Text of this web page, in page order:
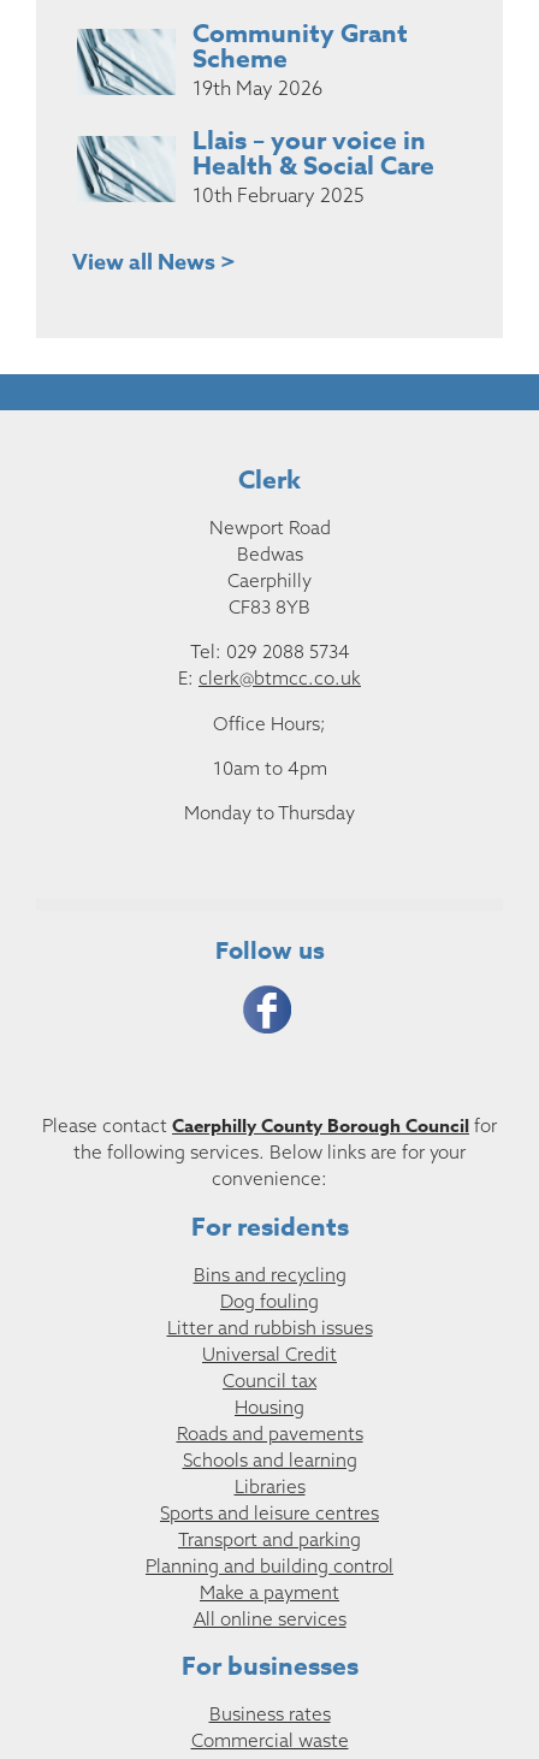
Community Grant
Scheme
19th May 2026
Llais – your voice in
Health & Social Care
10th February 2025
View all News >
Clerk
Newport Road
Bedwas
Caerphilly
CF83 8YB
Tel: 029 2088 5734
E: clerk@btmcc.co.uk
Office Hours;
10am to 4pm
Monday to Thursday
Follow us
Please contact Caerphilly County Borough Council for
the following services. Below links are for your
convenience:
For residents
Bins and recycling
Dog fouling
Litter and rubbish issues
Universal Credit
Council tax
Housing
Roads and pavements
Schools and learning
Libraries
Sports and leisure centres
Transport and parking
Planning and building control
Make a payment
All online services
For businesses
Business rates
Commercial waste